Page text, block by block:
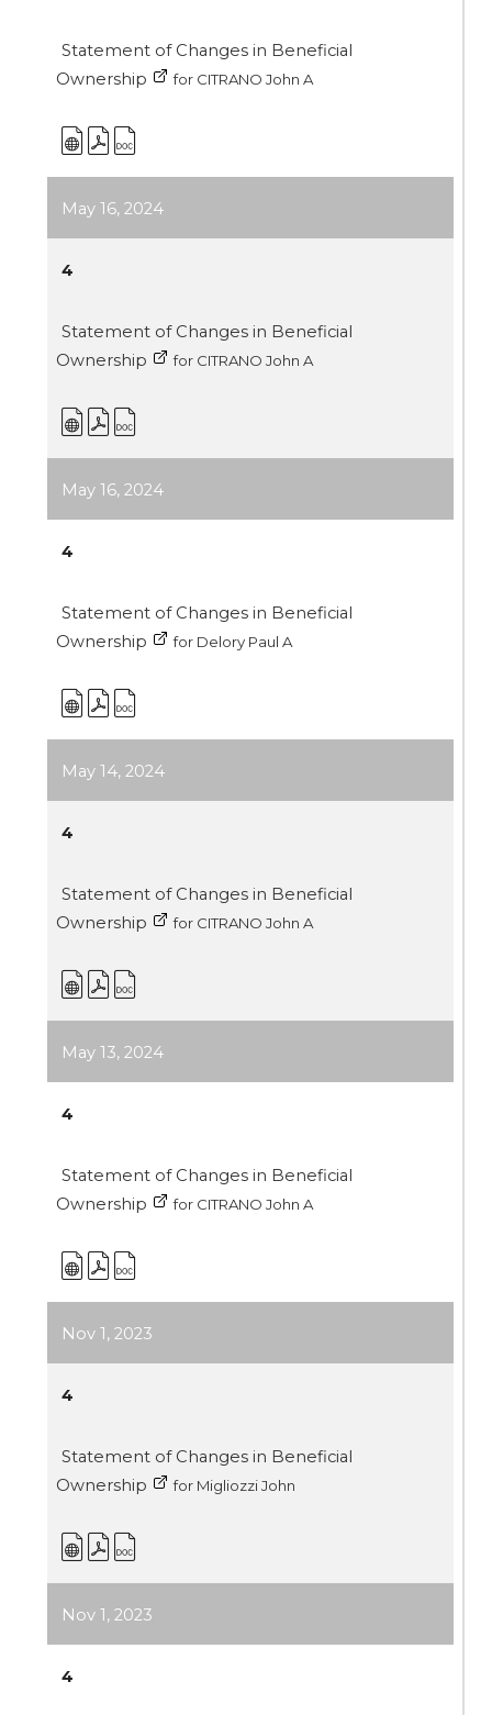
Statement of Changes in Beneficial
Ownership
for CITRANO John A
May 16, 2024
4
Statement of Changes in Beneficial
Ownership
for CITRANO John A
May 16, 2024
4
Statement of Changes in Beneficial
Ownership
for Delory Paul A
May 14, 2024
4
Statement of Changes in Beneficial
Ownership
for CITRANO John A
May 13, 2024
4
Statement of Changes in Beneficial
Ownership
for CITRANO John A
Nov 1, 2023
4
Statement of Changes in Beneficial
Ownership
for Migliozzi John
Nov 1, 2023
4